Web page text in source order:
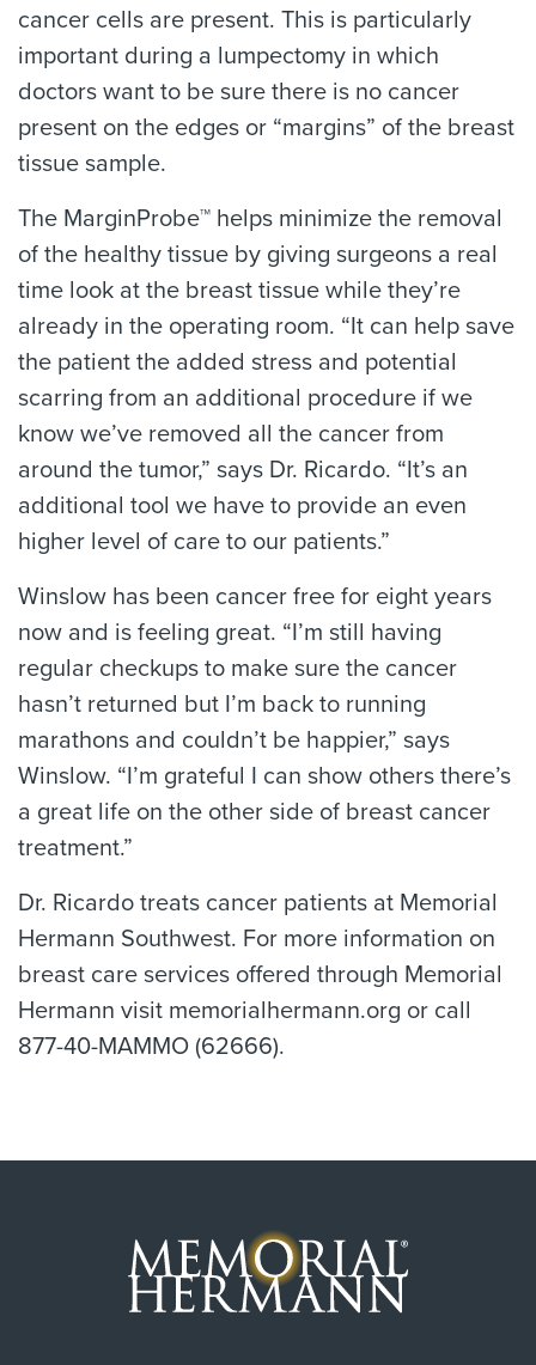
cancer cells are present. This is particularly
important during a lumpectomy in which
doctors want to be sure there is no cancer
present on the edges or “margins” of the breast
tissue sample.
The MarginProbe™ helps minimize the removal
of the healthy tissue by giving surgeons a real
time look at the breast tissue while they’re
already in the operating room. “It can help save
the patient the added stress and potential
scarring from an additional procedure if we
know we’ve removed all the cancer from
around the tumor,” says Dr. Ricardo. “It’s an
additional tool we have to provide an even
higher level of care to our patients.”
Winslow has been cancer free for eight years
now and is feeling great. “I’m still having
regular checkups to make sure the cancer
hasn’t returned but I’m back to running
marathons and couldn’t be happier,” says
Winslow. “I’m grateful I can show others there’s
a great life on the other side of breast cancer
treatment.”
Dr. Ricardo treats cancer patients at Memorial
Hermann Southwest. For more information on
breast care services offered through Memorial
Hermann visit memorialhermann.org or call
877-40-MAMMO (62666).